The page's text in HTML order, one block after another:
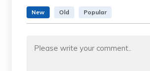
New Old Popular